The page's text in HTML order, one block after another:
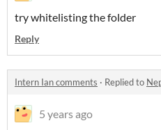
try whitelisting the folder
Reply
Intern Ian comments · Replied to
5 years ago